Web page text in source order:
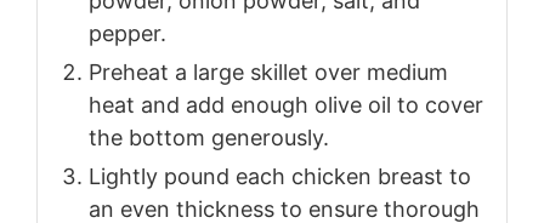
pepper.
Preheat a large skillet over medium
heat and add enough olive oil to cover
the bottom generously.
Lightly pound each chicken breast to
an even thickness to ensure thorough